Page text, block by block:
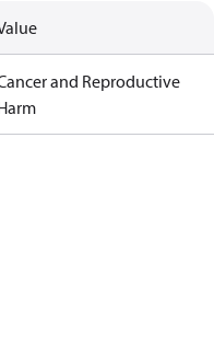
and Reproductive